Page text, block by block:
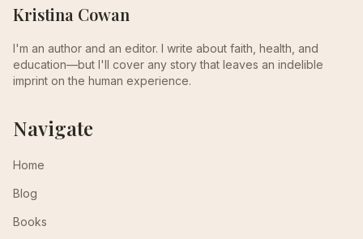
Kristina Cowan
I'm an author and an editor. I write about faith, health, and
education—but I'll cover any story that leaves an indelible
imprint on the human experience.
Navigate
Home
Blog
Books